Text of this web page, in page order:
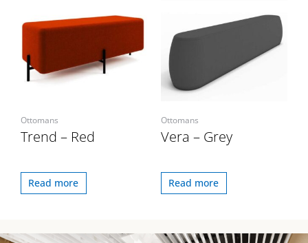
Ottomans
Trend – Red
Read more
Ottomans
Vera – Grey
Read more